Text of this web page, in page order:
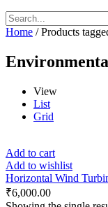
Home / Products
View
List
Grid
Add to cart
Add to wishlist
Horizontal Wind
₹6,000.00